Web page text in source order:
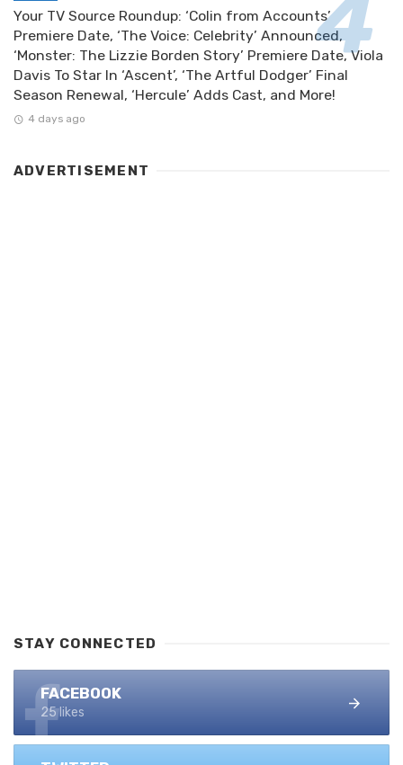
Your TV Source Roundup: ‘Colin from Accounts’
Premiere Date, ‘The Voice: Celebrity’ Announced,
‘Monster: The Lizzie Borden Story’ Premiere Date, Viola
Davis To Star In ‘Ascent’, ‘The Artful Dodger’ Final
Season Renewal, ‘Hercule’ Adds Cast, and More!
4 days ago
ADVERTISEMENT
STAY CONNECTED
FACEBOOK
25 likes